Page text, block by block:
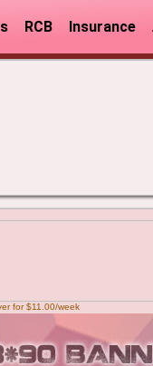
RCB Insurance
for $11.00/week